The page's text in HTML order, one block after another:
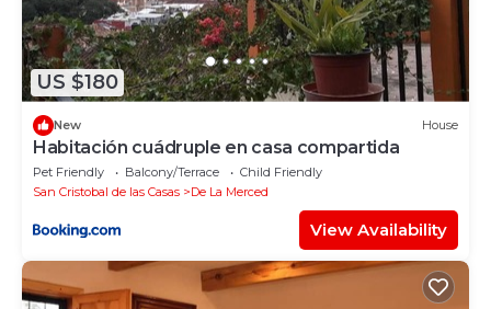
US $180
New House
Habitación cuádruple en casa compartida
Pet Friendly Balcony/Terrace
Child Friendly
San Cristobal de las Casas
De La Merced
View Availability